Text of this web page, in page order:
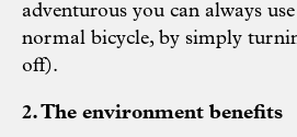
adventurous you can always
normal bicycle, by simply
off).
2. The environment benefits